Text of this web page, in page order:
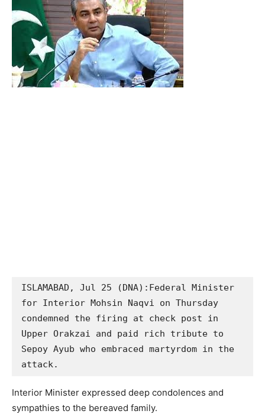
ISLAMABAD, Jul 25 (DNA):Federal Minister
for Interior Mohsin Naqvi on Thursday
condemned the firing at check post in
Upper Orakzai and paid rich tribute to
Sepoy Ayub who embraced martyrdom in the
attack.
Interior Minister expressed deep condolences and
sympathies to the bereaved family.